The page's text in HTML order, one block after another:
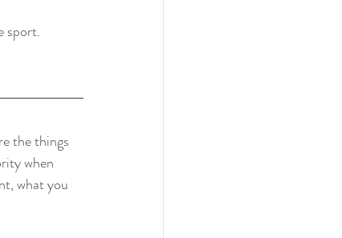
sport.
the things
when
what you